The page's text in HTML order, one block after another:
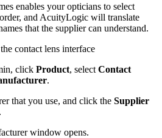
enables your opticians to select
and AcuityLogic will translate
that the supplier can understand.
contact lens interface
, click Product, select Contact
.
that you use, and click the Supplier
window opens.